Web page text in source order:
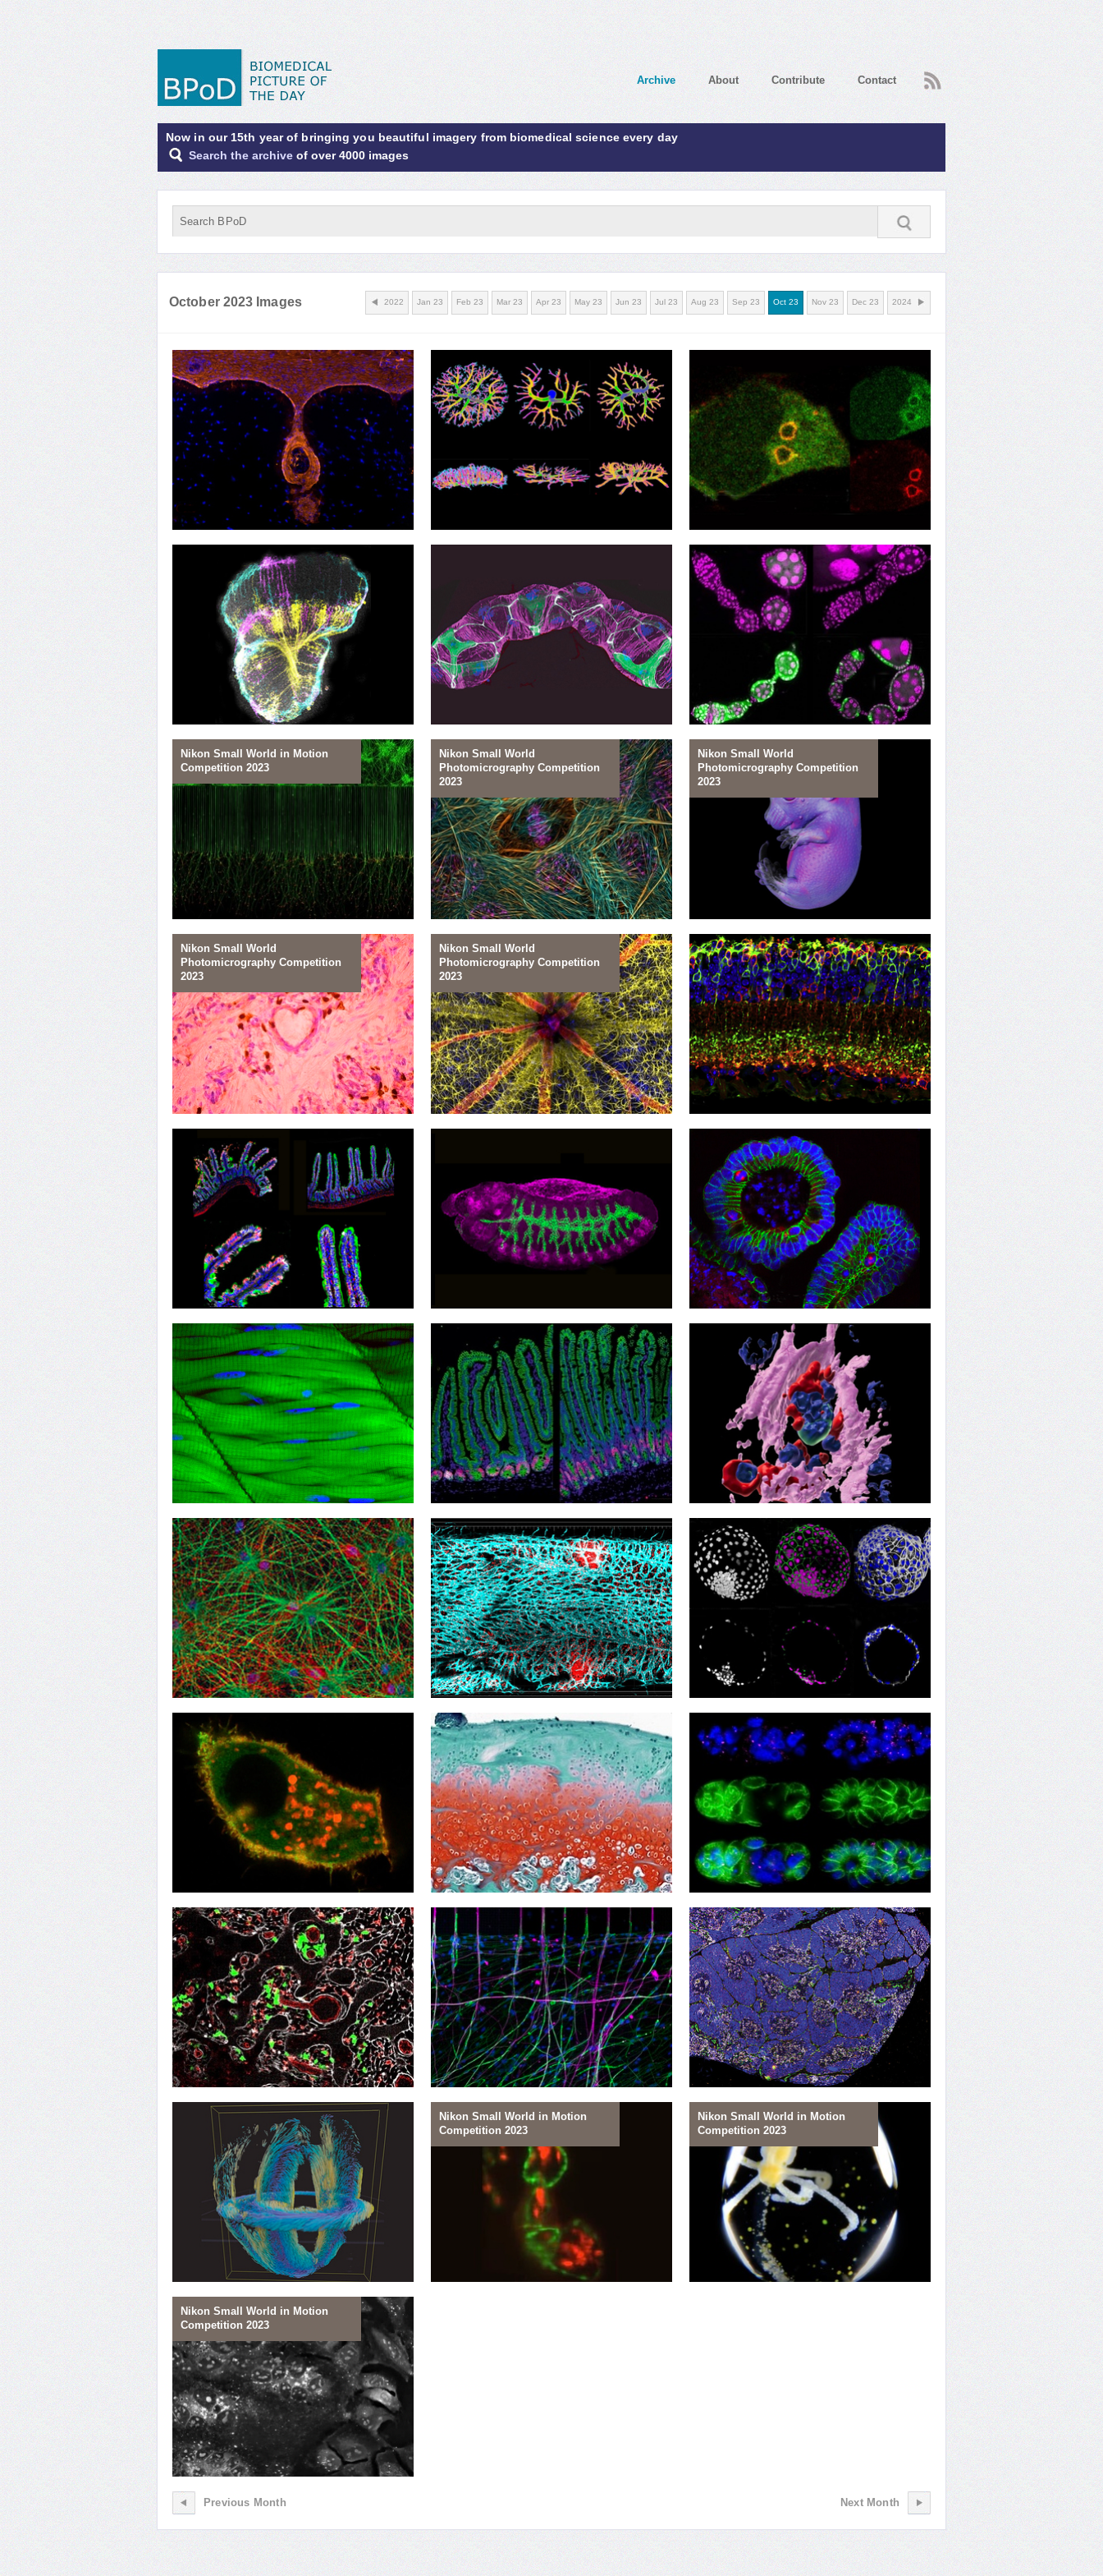
Archive About Contribute Contact RSS
Now in our 15th year of bringing you beautiful imagery from biomedical science every day
Search the archive of over 4000 images
October 2023 Images 2022 Jan 23 Feb 23 Mar 23 Apr 23 May 23 Jun 23 Jul 23 Aug 23 Sep 23 Oct 23 Nov 23 Dec 23 2024
Hair Today Mother's Bugs
29
In the Endosome
28
Glia Diversity
27 26
Nikon Small World in Motion
Competition 2023
25
Nikon Small World
Photomicrography Competition
2023
24
Nikon Small World
Photomicrography Competition
2023
23
Model Portrait
Nikon Small World
Photomicrography Competition
2023
22
Heart of Research
Nikon Small World
Photomicrography Competition
2023
Sight Insight Revision
19
Getting into Guts Unconventional Discovery Division Regulators
16
TANGO to Muscle
15
Reaching the Tip
14
Burrowing Death Cleaners
When Implants Fail
12
Natural Killer Nursery
11
Culture of Continuity
10
DOCK's Invasive Role
09
Restoring Cartilage
08
Arresting Replication
Controlling the Network
06
Schwann's Way Forward
05
Nurturing T-cells
04
Heart Cell Line-up
Nikon Small World in Motion
Competition 2023
Nikon Small World in Motion
Competition 2023
Nikon Small World in Motion
Competition 2023
Previous Month Next Month